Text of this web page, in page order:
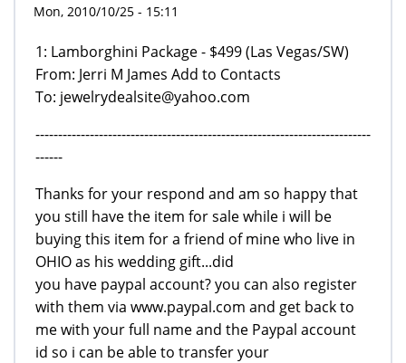
Mon, 2010/10/25 - 15:11
1: Lamborghini Package - $499 (Las Vegas/SW)
From: Jerri M James Add to Contacts
To: jewelrydealsite@yahoo.com
--------------------------------------------------------------------------
------
Thanks for your respond and am so happy that
you still have the item for sale while i will be
buying this item for a friend of mine who live in
OHIO as his wedding gift...did
you have paypal account? you can also register
with them via www.paypal.com and get back to
me with your full name and the Paypal account
id so i can be able to transfer your